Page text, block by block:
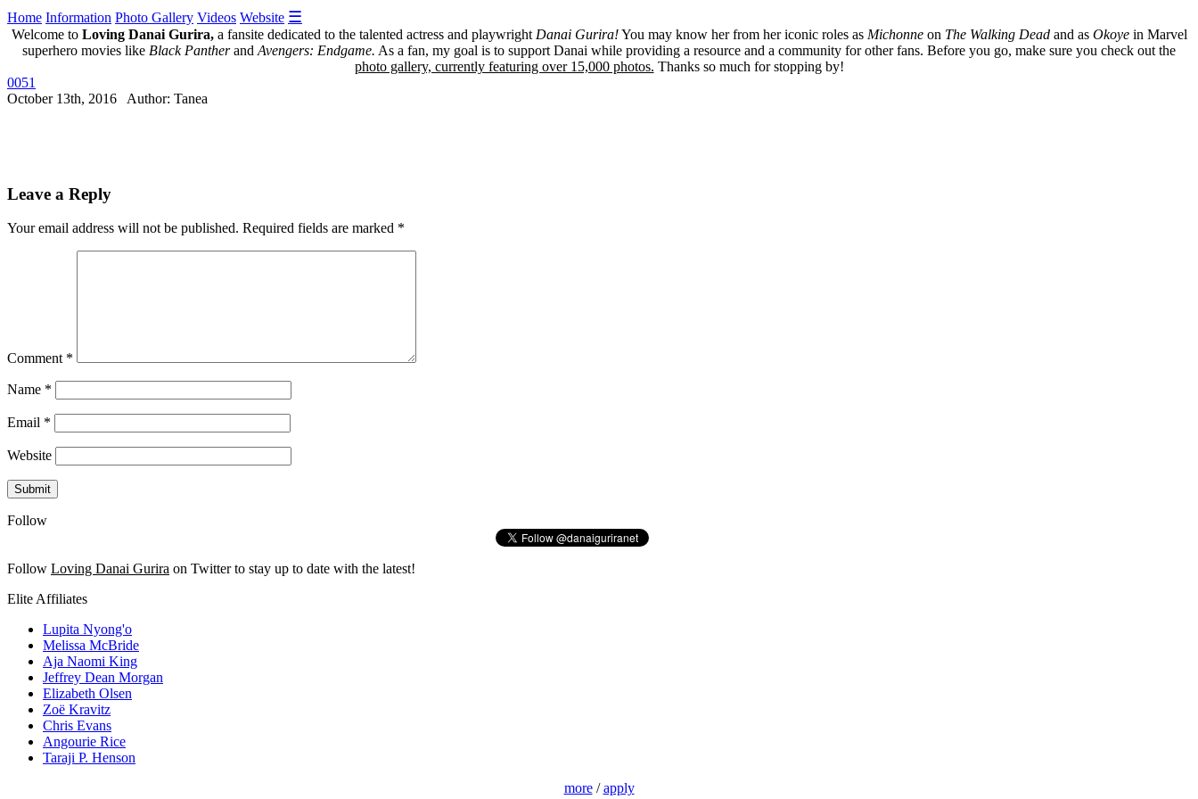
Home Information Photo Gallery Videos Website ☰
Welcome to Loving Danai Gurira,a fansite dedicated to the talented actress and playwright Danai Gurira!You may know her from her iconic roles as Michonneon The Walking Deadand as Okoyein Marvel
superhero movies like Black Pantherand Avengers: Endgame. As a fan, my goal is to support Danai while providing a resource and a community for other fans. Before you go, make sure you check out the
photo gallery, currently featuring over 15,000 photos. Thanks so much for stopping by!
0051
October 13th, 2016 Author: Tanea
Leave a Reply
Your email address will not be published. Required fields are marked *
Comment *
Name *
Email *
Website
Follow
Follow Loving Danai Gurira on Twitter to stay up to date with the latest!
Elite Affiliates
Lupita Nyong'o
Melissa McBride
Aja Naomi King
Jeffrey Dean Morgan
Elizabeth Olsen
Zoë Kravitz
Chris Evans
Angourie Rice
Taraji P. Henson
more/apply